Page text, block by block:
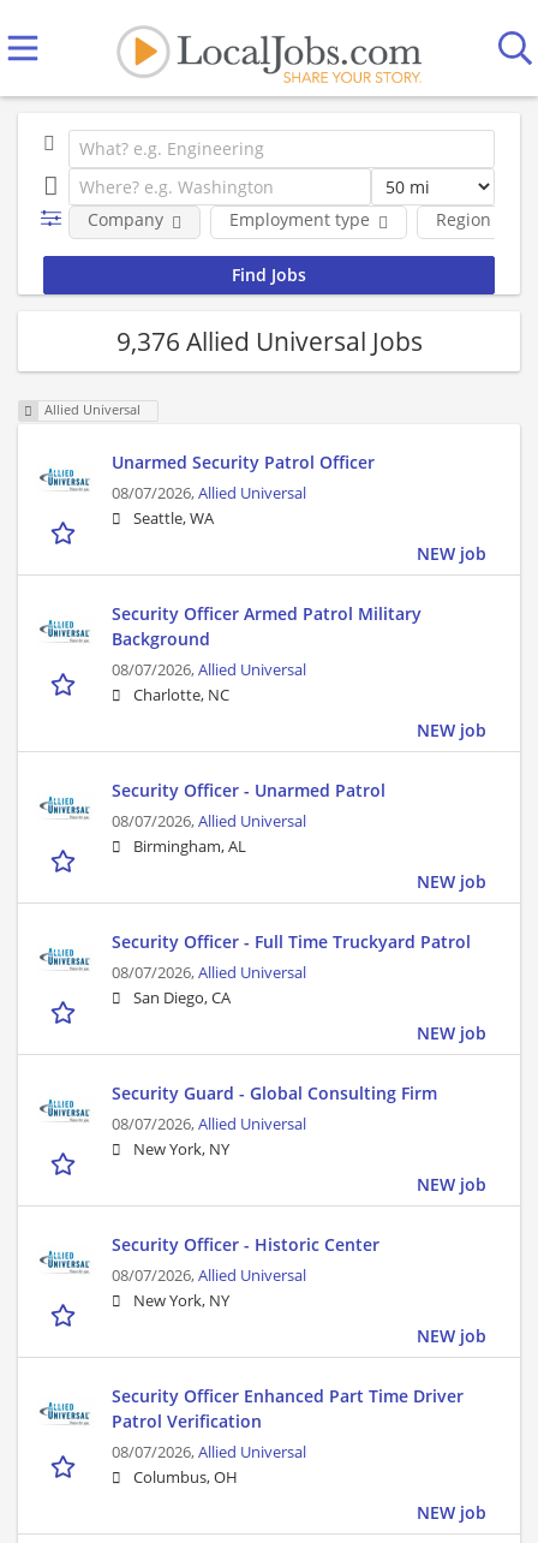
Employment type
Company Region
9,376 Allied Universal Jobs
Allied Universal
Unarmed Security Patrol Officer
08/07/2026,Allied Universal
Seattle, WA
NEW job
Security Officer Armed Patrol Military
Background
08/07/2026,Allied Universal
Charlotte, NC
NEW job
Security Officer - Unarmed Patrol
08/07/2026,Allied Universal
Birmingham, AL
NEW job
Security Officer - Full Time Truckyard Patrol
08/07/2026,Allied Universal
San Diego, CA
NEW job
Security Guard - Global Consulting Firm
08/07/2026,Allied Universal
New York, NY
NEW job
Security Officer - Historic Center
08/07/2026,Allied Universal
New York, NY
NEW job
Security Officer Enhanced Part Time Driver
Patrol Verification
08/07/2026,Allied Universal
Columbus, OH
NEW job